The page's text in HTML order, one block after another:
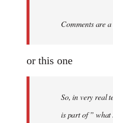
Comments are
or this one
So, in very real
is part of ”